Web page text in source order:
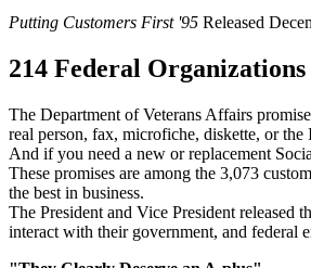
Putting Customers First '95 Released
214 Federal
The Department of Veterans Affairs
real person, fax, microfiche, diskette, or the
And if you need a new or replacement
These promises are among the 3,073
the best in business.
The President and Vice President released
interact with their government, and federal